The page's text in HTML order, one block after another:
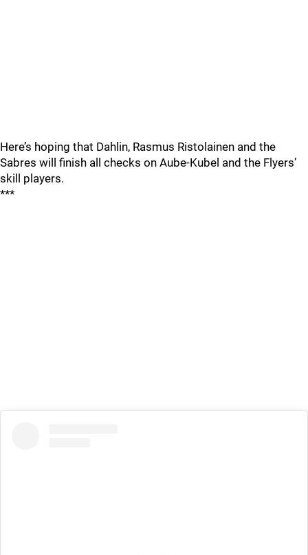
Here’s hoping that Dahlin, Rasmus Ristolainen and the
Sabres will finish all checks on Aube-Kubel and the Flyers’
skill players.
***